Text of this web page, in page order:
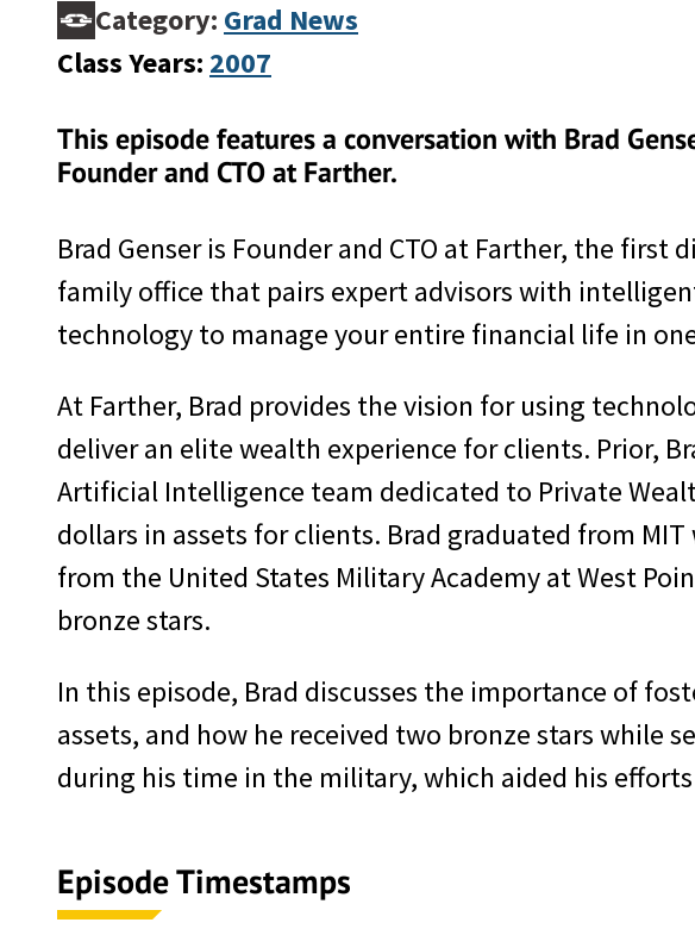
Societies
Support West Point
Category: Grad News
Class Years: 2007
This episode features a conversation with Brad
Founder and CTO at Farther.
Brad Genser is Founder and CTO at Farther, the first
family office that pairs expert advisors with
technology to manage your entire financial life in
At Farther, Brad provides the vision for using
deliver an elite wealth experience for clients. Prior,
Artificial Intelligence team dedicated to Private
dollars in assets for clients. Brad graduated from
from the United States Military Academy at West
bronze stars.
In this episode, Brad discusses the importance of
assets, and how he received two bronze stars while
during his time in the military, which aided his
Episode Timestamps